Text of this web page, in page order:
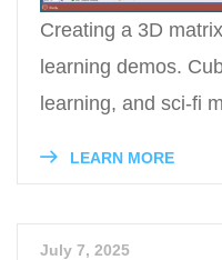
Creating a 3D
learning demos.
learning, and sci-fi
LEARN MORE
July 7, 2025